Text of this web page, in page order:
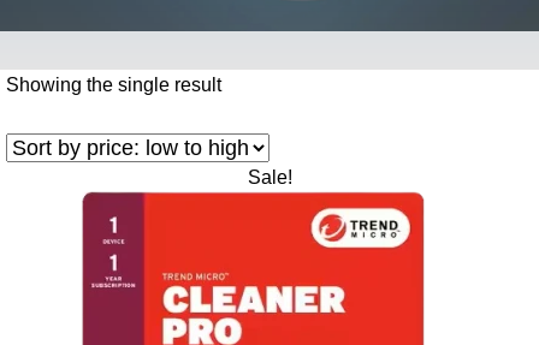
Showing the single result
Sale!